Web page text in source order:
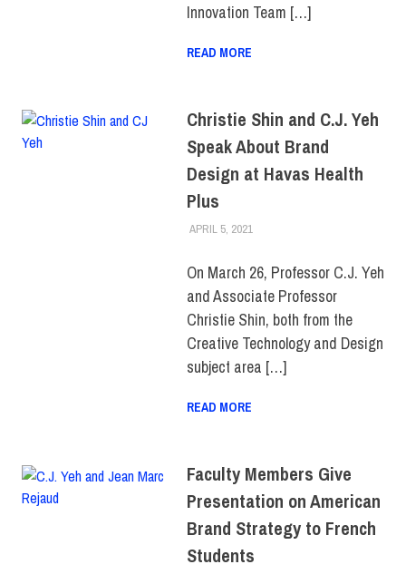
Innovation Team […]
READ MORE
Christie Shin and C.J. Yeh
Speak About Brand
Design at Havas Health
Plus
APRIL 5, 2021LAURA HATMAKER
COLLEGE & CAMPUS
ART & DESIGN
On March 26, Professor C.J. Yeh
and Associate Professor
Christie Shin, both from the
Creative Technology and Design
subject area […]
READ MORE
Faculty Members Give
Presentation on American
Brand Strategy to French
Students